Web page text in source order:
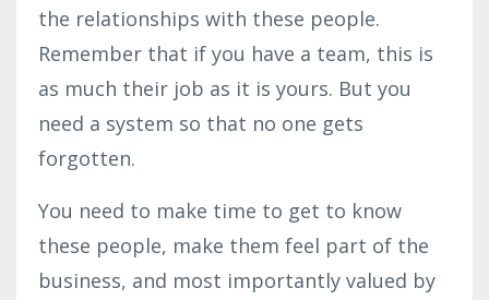
the relationships with these people.
Remember that if you have a team, this is
as much their job as it is yours. But you
need a system so that no one gets
forgotten.
You need to make time to get to know
these people, make them feel part of the
business, and most importantly valued by